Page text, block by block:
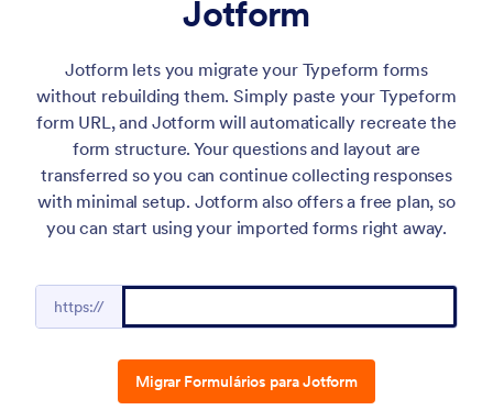
Jotform
Jotform lets you migrate your Typeform forms
without rebuilding them. Simply paste your Typeform
form URL, and Jotform will automatically recreate the
form structure. Your questions and layout are
transferred so you can continue collecting responses
with minimal setup. Jotform also offers a free plan, so
you can start using your imported forms right away.
https://
Migrar Formulários para Jotform